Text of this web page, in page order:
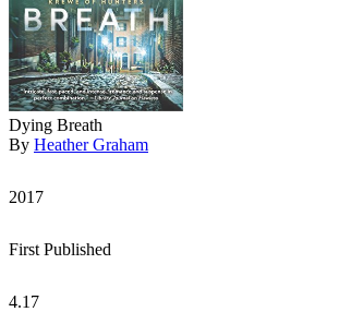
Dying Breath
By Heather Graham
2017
First Published
4.17